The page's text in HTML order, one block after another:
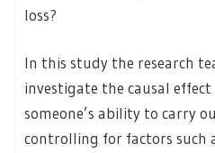
loss?
In this study the research
investigate the causal
someone’s ability to carry
controlling for factors such